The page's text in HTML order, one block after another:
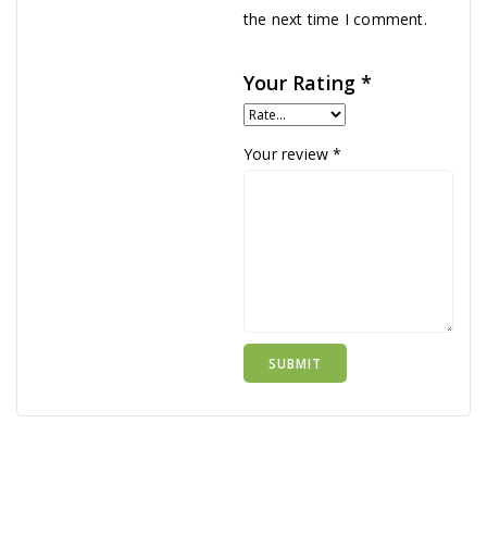
the next time I comment.
Your Rating*
Your review*